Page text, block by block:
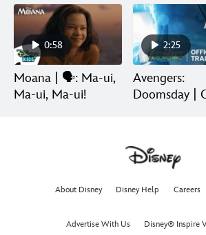
0:58
Moana | 🗣️: Ma-ui,
Ma-ui, Ma-ui!
2:25
Avengers:
Doomsday |
About Disney Disney Help Careers
Advertise With Us Disney® Inspire